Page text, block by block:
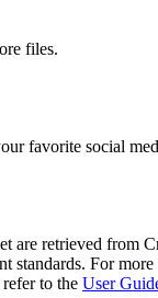
files.
favorite social
are retrieved from
standards. For
refer to the User